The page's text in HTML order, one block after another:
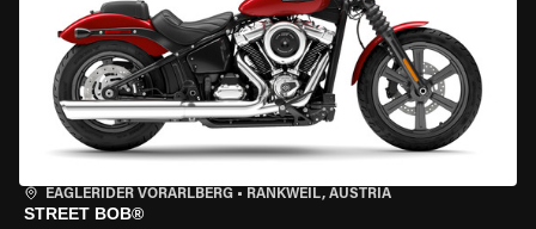
EAGLERIDER VORARLBERG • RANKWEIL, AUSTRIA
STREET BOB®